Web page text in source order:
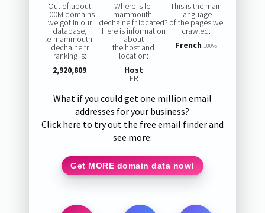
Out of about
100M domains
we got in our
database,
le-mammouth-
dechaine.fr
ranking is:
2,920,809
Where is le-
mammouth-
dechaine.fr located?
Here is information
about
the host and
location:
Host
FR
This is the main
language
of the pages we
crawled:
French 100%
What if you could get one million email
addresses for your business?
Click here to try out the free email finder and
see more:
Get MORE domain data now!